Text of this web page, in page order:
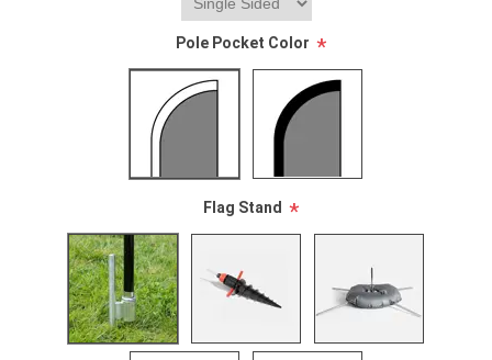
Pole Pocket Color *
Flag Stand *